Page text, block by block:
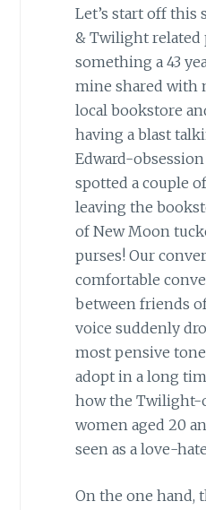
Let’s start off this
& Twilight related
something a 43
mine shared with
local bookstore
having a blast
Edward-
spotted a couple
leaving the
of New Moon
purses! Our
comfortable
between friends
voice suddenly
most pensive
adopt in a long
how the Twilight-
women aged 20
seen as a love-
On the one hand,